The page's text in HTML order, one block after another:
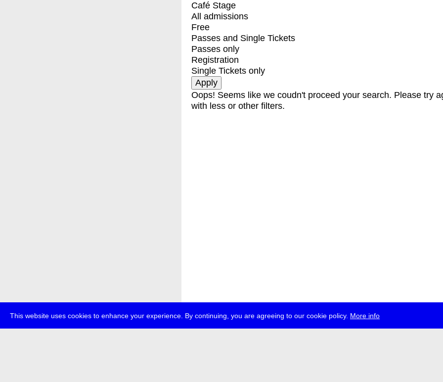
This website uses cookies to enhance your experience. By continuing, you are agreeing to our cookie policy. More info
Café Stage
All admissions
Free
Passes and Single Tickets
Passes only
Registration
Single Tickets only
Oops! Seems like we coudn't proceed your search. Please try
with less or other filters.